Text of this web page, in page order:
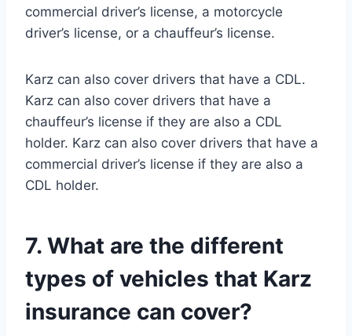
commercial driver’s license, a motorcycle
driver’s license, or a chauffeur’s license.
Karz can also cover drivers that have a CDL.
Karz can also cover drivers that have a
chauffeur’s license if they are also a CDL
holder. Karz can also cover drivers that have a
commercial driver’s license if they are also a
CDL holder.
7. What are the different
types of vehicles that Karz
insurance can cover?